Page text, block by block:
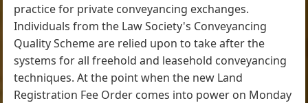
practice for private conveyancing exchanges.
Individuals from the Law Society's Conveyancing
Quality Scheme are relied upon to take after the
systems for all freehold and leasehold conveyancing
techniques. At the point when the new Land
Registration Fee Order comes into power on Monday